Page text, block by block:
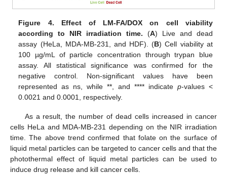
Figure 4.
Effect of LM-FA/DOX on cell viability
according to NIR irradiation time. (A) Live and dead
assay (HeLa, MDA-MB-231, and HDF). (B) Cell viability at
100 µg/mL of particle concentration through trypan blue
assay. All statistical significance was confirmed for the
negative control. Non-significant values have been
represented as ns, while **, and **** indicate p-values <
0.0021 and 0.0001, respectively.
As a result, the number of dead cells increased in cancer
cells HeLa and MDA-MB-231 depending on the NIR irradiation
time. The above trend confirmed that folate on the surface of
liquid metal particles can be targeted to cancer cells and that the
photothermal effect of liquid metal particles can be used to
induce drug release and kill cancer cells.